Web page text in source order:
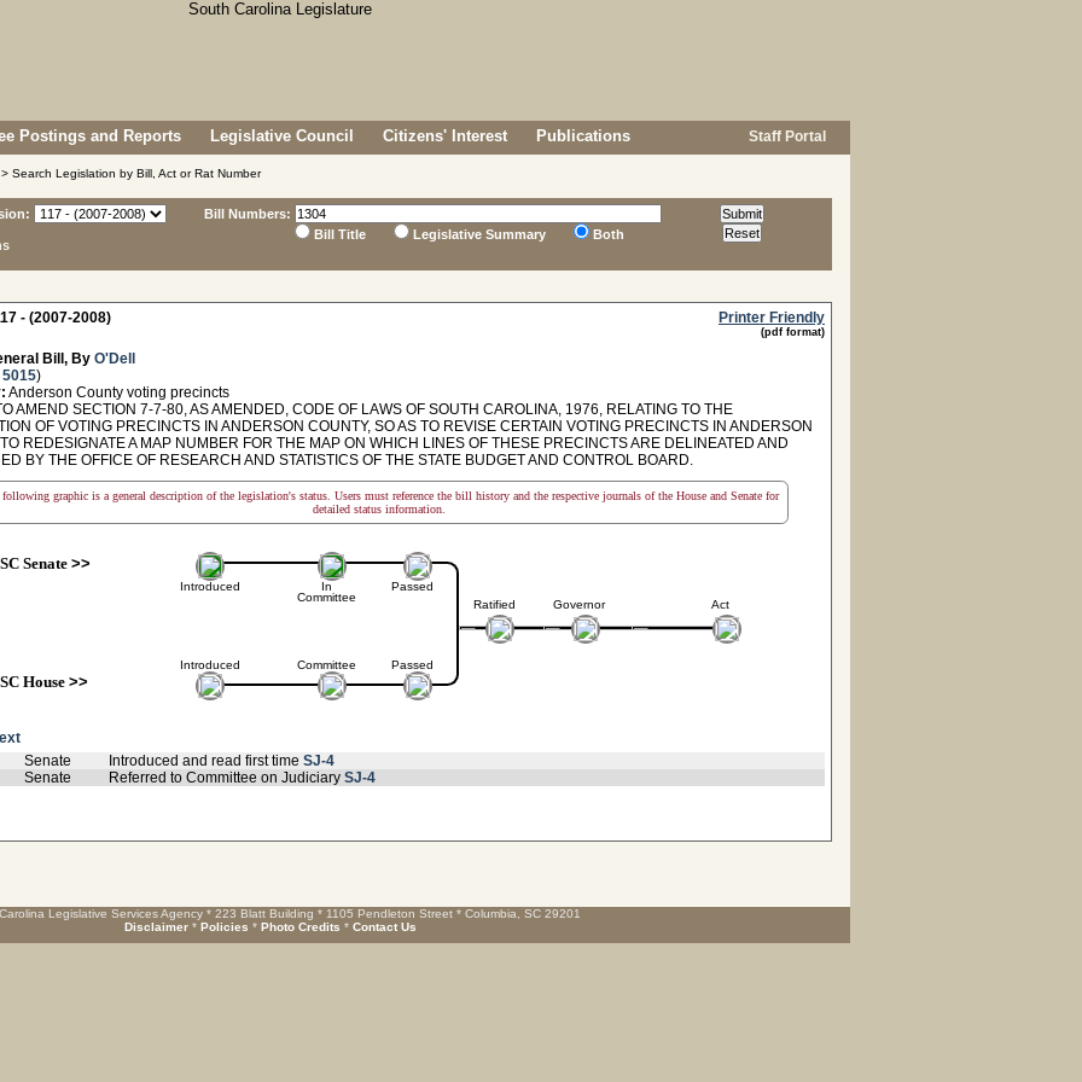
Postings and Reports Legislative Council Citizens' Interest Publications Staff Portal
> Search Legislation by Bill, Act or Rat Number
Bill Numbers:
Bill Title
Legislative Summary Both
- (2007-2008) Printer Friendly
(pdf format)
Bill, By O'Dell
5015)
Anderson County voting precincts
AMEND SECTION 7-7-80, AS AMENDED, CODE OF LAWS OF SOUTH CAROLINA, 1976, RELATING TO THE
OF VOTING PRECINCTS IN ANDERSON COUNTY, SO AS TO REVISE CERTAIN VOTING PRECINCTS IN ANDERSON
REDESIGNATE A MAP NUMBER FOR THE MAP ON WHICH LINES OF THESE PRECINCTS ARE DELINEATED AND
BY THE OFFICE OF RESEARCH AND STATISTICS OF THE STATE BUDGET AND CONTROL BOARD.
following graphic is a general description of the legislation's status. Users must reference the bill history and the respective journals of the House and Senate for
detailed status information.
SC Senate>>
Introduced
Introduced
SC House>>
In
Committee
Committee
Passed
Passed
Ratified Governor Act
Senate Introduced and read first time SJ-4
Senate Referred to Committee on Judiciary SJ-4
Legislative Services Agency * 223 Blatt Building * 1105 Pendleton Street * Columbia, SC 29201
Disclaimer * Policies * Photo Credits * Contact Us